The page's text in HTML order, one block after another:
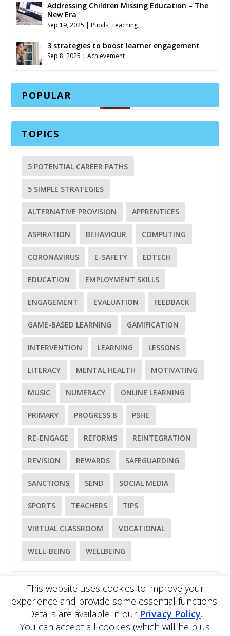
Addressing Children Missing Education – The
New Era
Sep 19, 2025 |Pupils,Teaching
3 strategies to boost learner engagement
Sep 8, 2025 |Achievement
POPULAR
TOPICS
5 POTENTIAL CAREER PATHS
5 SIMPLE STRATEGIES
ALTERNATIVE PROVISION APPRENTICES
ASPIRATION BEHAVIOUR COMPUTING
CORONAVIRUS E-SAFETY EDTECH
EDUCATION EMPLOYMENT SKILLS
ENGAGEMENT EVALUATION FEEDBACK
GAME-BASED LEARNING GAMIFICATION
INTERVENTION LEARNING LESSONS
LITERACY MENTAL HEALTH MOTIVATING
MUSIC NUMERACY ONLINE LEARNING
PRIMARY PROGRESS 8 PSHE
RE-ENGAGE REFORMS REINTEGRATION
REVISION REWARDS SAFEGUARDING
SANCTIONS SEND SOCIAL MEDIA
SPORTS TEACHERS TIPS
VIRTUAL CLASSROOM VOCATIONAL
WELL-BEING WELLBEING
Pleaseuse our online contact formto ask a question about
EDBlog or the EDClass framework.
EDBlog is produced by EDClass Ltd.EDClassis a unique
This website uses cookies to improve your
experience and provide some essential functions.
Details are available in our Privacy Policy.
You can accept all cookies (which will help us